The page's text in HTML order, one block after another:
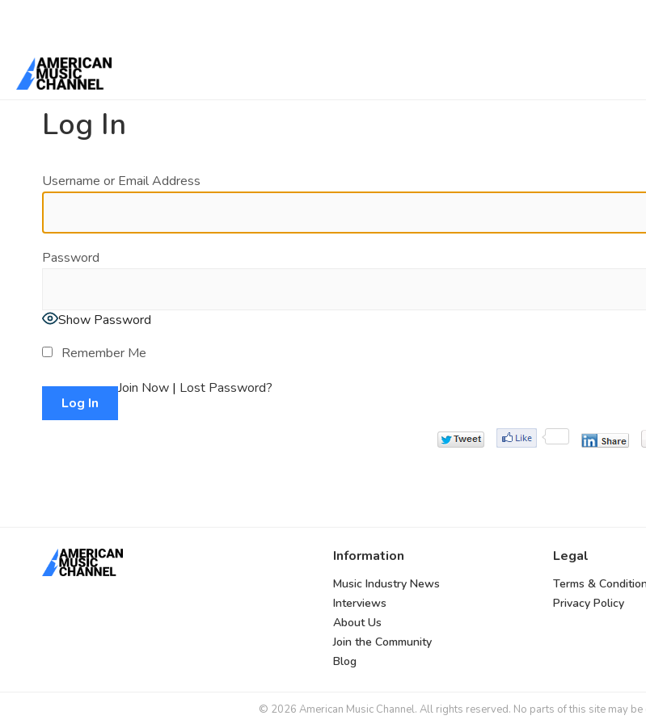
You are here:Home
Log In
Username or Email Address
Password
Show Password
Remember Me
Join Now | Lost Password?
Information
Music Industry News
Interviews
About Us
Join the Community
Blog
Legal
Terms &
Privacy Policy
© 2026 American Music Channel. All rights reserved. No parts of this site may